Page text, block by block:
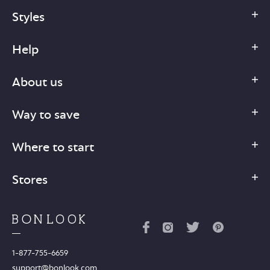
Styles
Help
About us
Way to save
Where to start
Stores
1-877-755-6659
support@bonlook.com